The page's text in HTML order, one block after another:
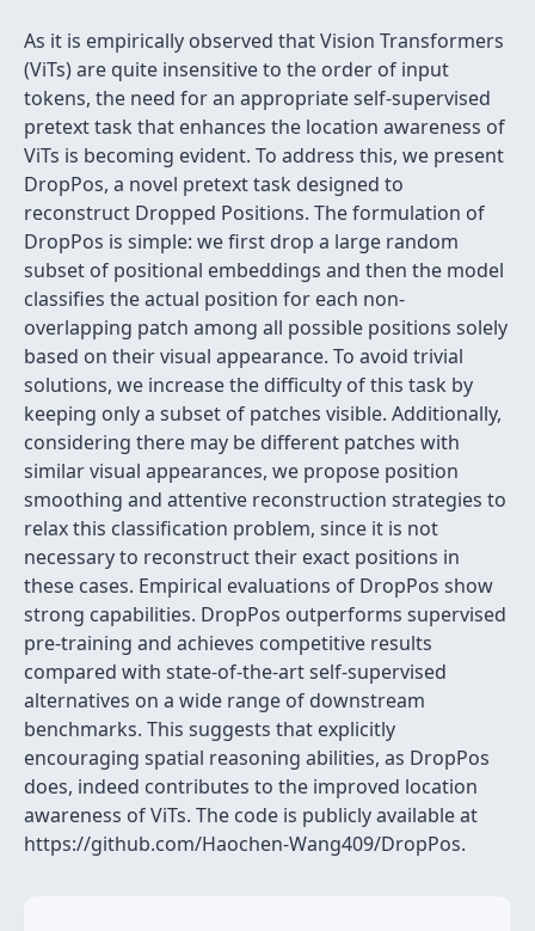
As it is empirically observed that Vision Transformers
(ViTs) are quite insensitive to the order of input
tokens, the need for an appropriate self-supervised
pretext task that enhances the location awareness of
ViTs is becoming evident. To address this, we present
DropPos, a novel pretext task designed to
reconstruct Dropped Positions. The formulation of
DropPos is simple: we first drop a large random
subset of positional embeddings and then the model
classifies the actual position for each non-
overlapping patch among all possible positions solely
based on their visual appearance. To avoid trivial
solutions, we increase the difficulty of this task by
keeping only a subset of patches visible. Additionally,
considering there may be different patches with
similar visual appearances, we propose position
smoothing and attentive reconstruction strategies to
relax this classification problem, since it is not
necessary to reconstruct their exact positions in
these cases. Empirical evaluations of DropPos show
strong capabilities. DropPos outperforms supervised
pre-training and achieves competitive results
compared with state-of-the-art self-supervised
alternatives on a wide range of downstream
benchmarks. This suggests that explicitly
encouraging spatial reasoning abilities, as DropPos
does, indeed contributes to the improved location
awareness of ViTs. The code is publicly available at
https://github.com/Haochen-Wang409/DropPos.